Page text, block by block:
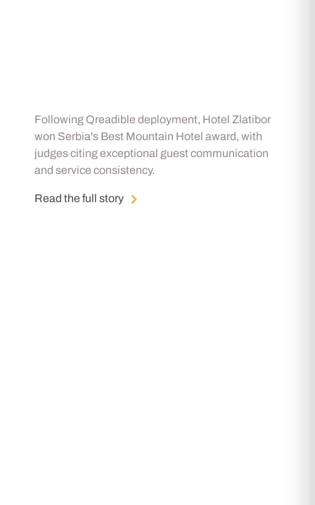
Following Qreadible deployment, Hotel Zlatibor
won Serbia's Best Mountain Hotel award, with
judges citing exceptional guest communication
and service consistency.
Read the full story